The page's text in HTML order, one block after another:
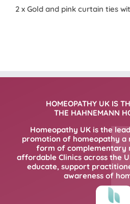
2 x Gold and pink curtain ties
HOMEOPATHY UK IS
THE HAHNEMANN
Homeopathy UK is the
promotion of homeopathy
form of complementary
affordable Clinics across the
educate, support
awareness of